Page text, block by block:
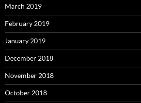
March 2019
February 2019
January 2019
December 2018
November 2018
October 2018